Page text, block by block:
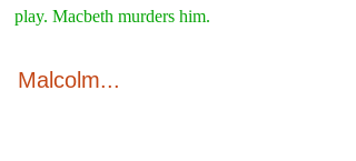
play. Macbeth murders him.
Malcolm...